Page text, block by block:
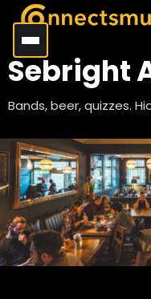
Sebright
Bands, beer, quizzes.